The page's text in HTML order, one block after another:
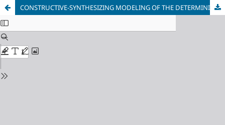
СONSTRUCTIVE-SYNTHESIZING MODELING OF THE DETERMINISTIC FRACTAL TIME SERIES